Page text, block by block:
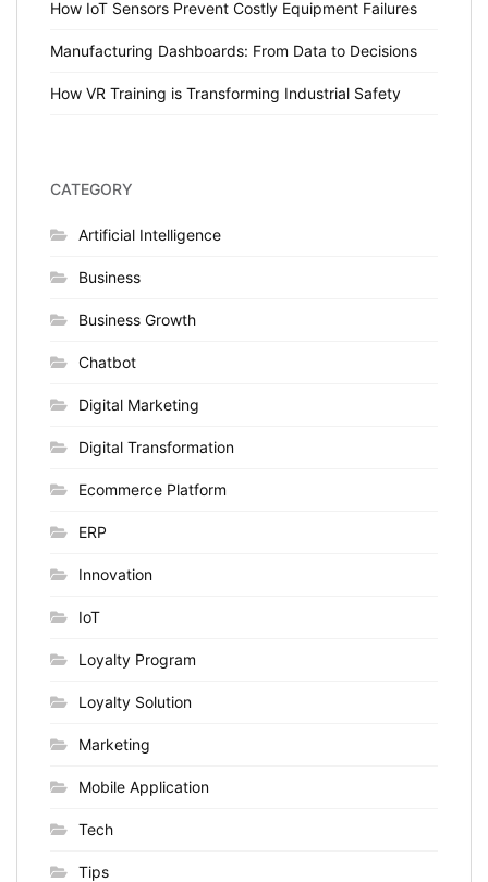
How IoT Sensors Prevent Costly Equipment Failures
Manufacturing Dashboards: From Data to Decisions
How VR Training is Transforming Industrial Safety
CATEGORY
Artificial Intelligence
Business
Business Growth
Chatbot
Digital Marketing
Digital Transformation
Ecommerce Platform
ERP
Innovation
IoT
Loyalty Program
Loyalty Solution
Marketing
Mobile Application
Tech
Tips